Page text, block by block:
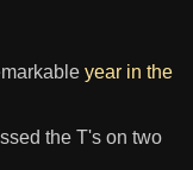
year in the
the T's on two